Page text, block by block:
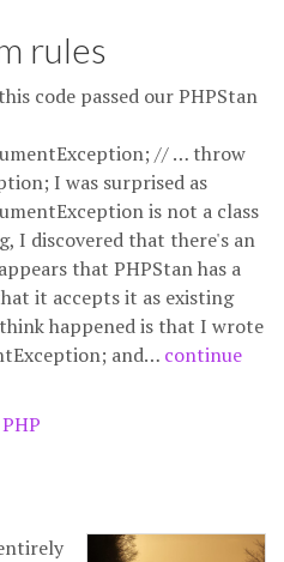
rules
code passed our PHPStan
// … throw
I was surprised as
is not a class
I discovered that there's an
that PHPStan has a
it accepts it as existing
happened is that I wrote
and… continue
PHP